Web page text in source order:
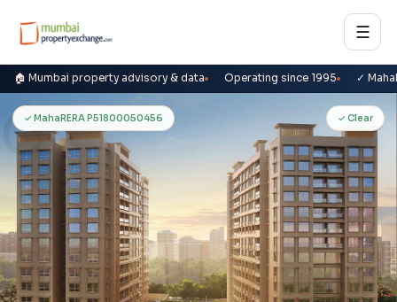
☰
🏠 Mumbai property advisory & data Operating since 1995 ✓
C✓ MahaRERA P51800050456 ✓ Clear